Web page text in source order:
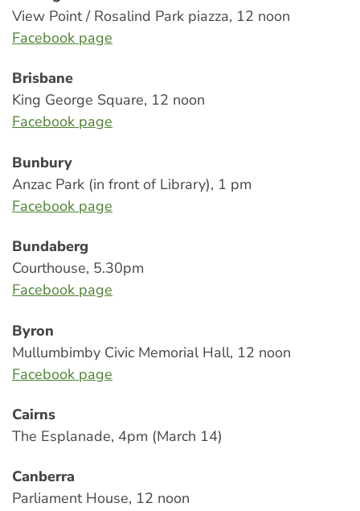
View Point / Rosalind Park piazza, 12 noon
Facebook page
Brisbane
King George Square, 12 noon
Facebook page
Bunbury
Anzac Park (in front of Library), 1 pm
Facebook page
Bundaberg
Courthouse, 5.30pm
Facebook page
Byron
Mullumbimby Civic Memorial Hall, 12 noon
Facebook page
Cairns
The Esplanade, 4pm (March 14)
Canberra
Parliament House, 12 noon